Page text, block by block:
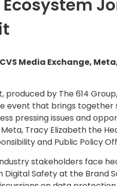
Media Exchange,
produced by The 614
event that brings
pressing issues and
Tracy Elizabeth the
and Public Policy
stakeholders face
Safety at the Brand